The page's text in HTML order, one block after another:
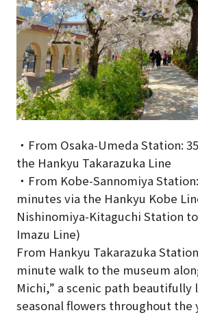
・From Osaka-Umeda Station:
the Hankyu Takarazuka Line
・From Kobe-Sannomiya
minutes via the Hankyu Kobe
Nishinomiya-Kitaguchi Station
Imazu Line)
From Hankyu Takarazuka
minute walk to the museum
Michi,” a scenic path beautifully
seasonal flowers throughout the